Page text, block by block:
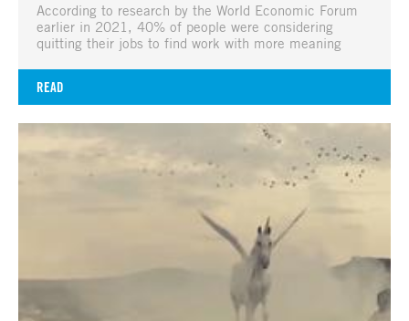
According to research by the World Economic Forum
earlier in 2021, 40% of people were considering
quitting their jobs to find work with more meaning
READ